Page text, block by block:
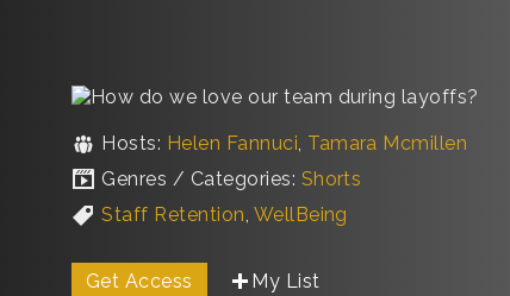
Hosts: Helen Fannuci, Tamara Mcmillen
Genres / Categories: Shorts
Staff Retention, WellBeing
Get Access My List